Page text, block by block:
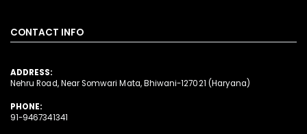
CONTACT INFO
ADDRESS:
Nehru Road, Near Somwari Mata, Bhiwani-127021 (Haryana)
PHONE:
91-9467341341